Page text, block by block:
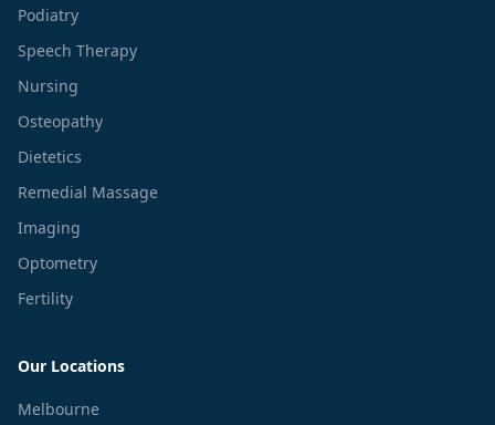
Podiatry
Speech Therapy
Nursing
Osteopathy
Dietetics
Remedial Massage
Imaging
Optometry
Fertility
Our Locations
Melbourne